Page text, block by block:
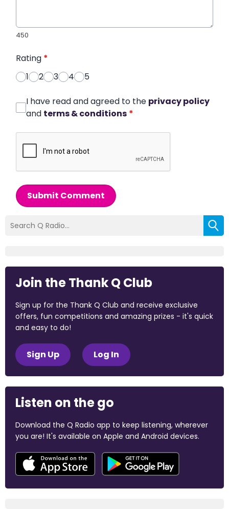
450
Rating *
1
2 3 4 5
I have read and agreed to the privacy policy
and terms & conditions *
Submit Comment
Join the Thank Q Club
Sign up for the Thank Q Club and receive exclusive
offers, fun competitions and amazing prizes - it's quick
and easy to do!
Sign Up Log In
Listen on the go
Download the Q Radio app to keep listening, wherever
you are! It's available on Apple and Android devices.